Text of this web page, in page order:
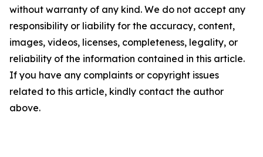
without warranty of any kind. We do not accept any
responsibility or liability for the accuracy, content,
images, videos, licenses, completeness, legality, or
reliability of the information contained in this article.
If you have any complaints or copyright issues
related to this article, kindly contact the author
above.